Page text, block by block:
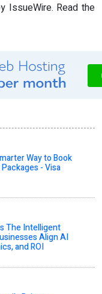
IssueWire. Read the
Way to Book
- Visa
The Intelligent
Align AI
and ROI